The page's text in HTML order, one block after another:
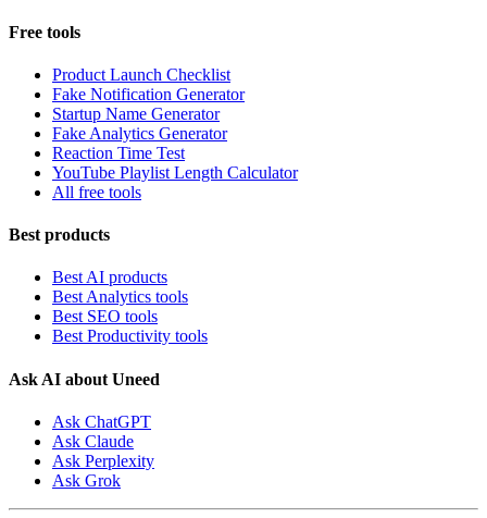
Free tools
Product Launch Checklist
Fake Notification Generator
Startup Name Generator
Fake Analytics Generator
Reaction Time Test
YouTube Playlist Length Calculator
All free tools
Best products
Best AI products
Best Analytics tools
Best SEO tools
Best Productivity tools
Ask AI about Uneed
Ask ChatGPT
Ask Claude
Ask Perplexity
Ask Grok